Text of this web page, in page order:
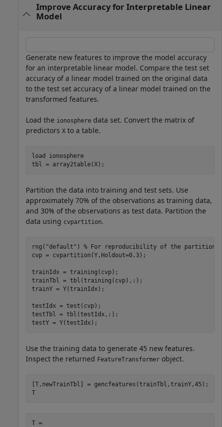
Improve Accuracy for Interpretable Linear
Model
Generate new features to improve the model accuracy
for an interpretable linear model. Compare the test set
accuracy of a linear model trained on the original data
to the test set accuracy of a linear model trained on the
transformed features.
Load the ionosphere data set. Convert the matrix of
predictors X to a table.
load
ionosphere
tbl = array2table(X);
Partition the data into training and test sets. Use
approximately 70% of the observations as training data,
and 30% of the observations as test data. Partition the
data using cvpartition.
rng( "default" ) % For reproducibility of the partition
cvp = cvpartition(Y,Holdout=0.3);
trainIdx = training(cvp);
trainTbl = tbl(training(cvp),:);
trainY = Y(trainIdx);
testIdx = test(cvp);
testTbl = tbl(testIdx,:);
testY = Y(testIdx);
Use the training data to generate 45 new features.
Inspect the returned FeatureTransformer object.
[T,newTrainTbl] = gencfeatures(trainTbl,trainY,45);
T
T =